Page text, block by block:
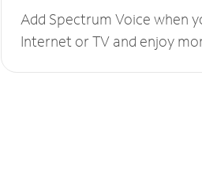
Add Spectrum Voice when
Internet or TV and enjoy